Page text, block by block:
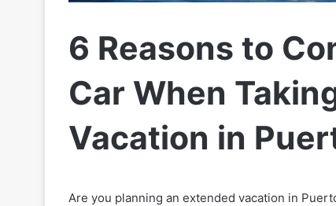
6 Reasons to
Car When
Vacation in
Are you planning an extended vacation in